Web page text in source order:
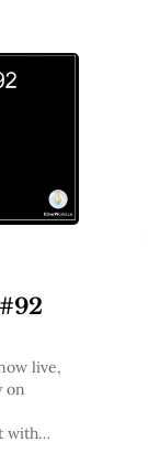
live,
on
with